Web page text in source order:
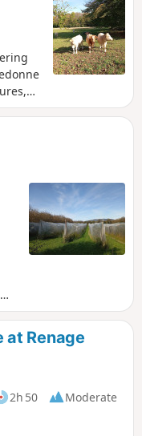
de
at Renage
2h 50
Moderate